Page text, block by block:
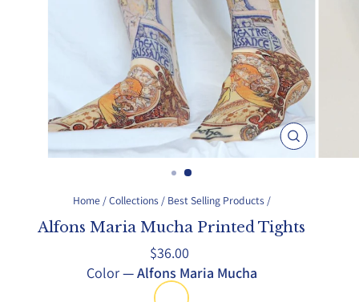
Close
(esc)
Home /Collections / Best Selling Products /
Alfons Maria Mucha Printed Tights
Regular
price
$36.00
Color—Alfons Maria Mucha